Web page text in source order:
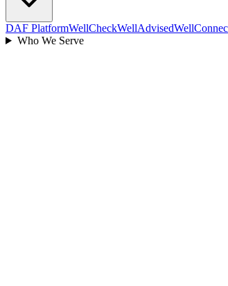
DAF PlatformWellCheckWellAdvised
Who We Serve